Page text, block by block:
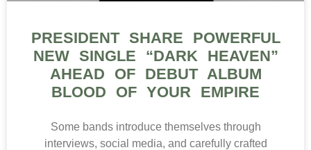
PRESIDENT SHARE POWERFUL
NEW SINGLE “DARK HEAVEN”
AHEAD OF DEBUT ALBUM
BLOOD OF YOUR EMPIRE
Some bands introduce themselves through
interviews, social media, and carefully crafted